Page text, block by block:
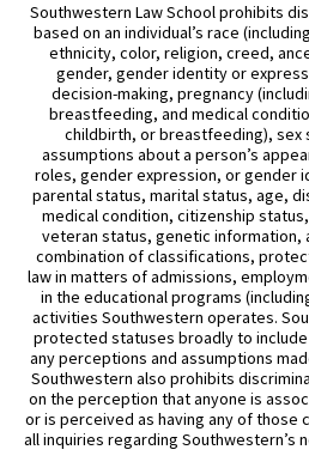
Southwestern Law School prohibits
based on an individual’s race
ethnicity, color, religion, creed,
gender, gender identity or
decision-making, pregnancy
breastfeeding, and medical
childbirth, or breastfeeding), sex
assumptions about a person’s
roles, gender expression, or gender
parental status, marital status, age,
medical condition, citizenship
veteran status, genetic information,
combination of classifications,
law in matters of admissions,
in the educational programs
activities Southwestern operates.
protected statuses broadly to
any perceptions and assumptions
Southwestern also prohibits
on the perception that anyone is
or is perceived as having any of those
all inquiries regarding Southwestern’s